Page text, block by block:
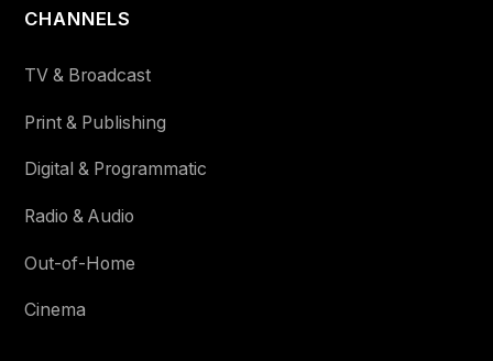
CHANNELS
TV & Broadcast
Print & Publishing
Digital & Programmatic
Radio & Audio
Out-of-Home
Cinema